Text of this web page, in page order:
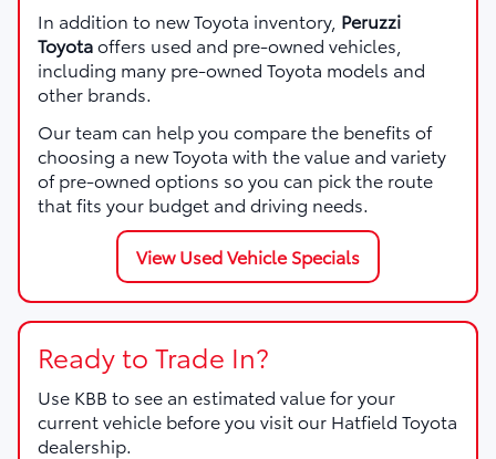
In addition to new Toyota inventory, Peruzzi
Toyotaoffers used and pre-owned vehicles,
including many pre-owned Toyota models and
other brands.
Our team can help you compare the benefits of
choosing a new Toyota with the value and variety
of pre-owned options so you can pick the route
that fits your budget and driving needs.
View Used Vehicle Specials
Ready to Trade In?
Use KBB to see an estimated value for your
current vehicle before you visit our Hatfield Toyota
dealership.